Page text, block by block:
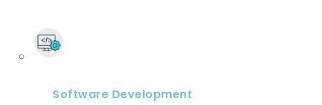
Software Development